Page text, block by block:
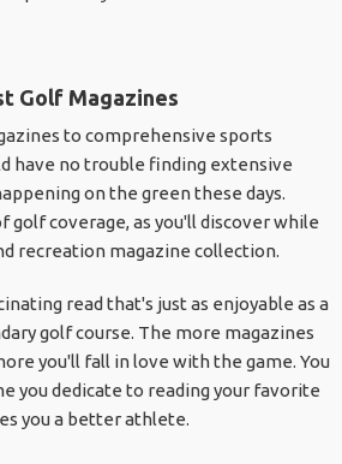
Golf Magazines
to comprehensive sports
have no trouble finding extensive
on the green these days.
golf coverage, as you'll discover while
recreation magazine collection.
read that's just as enjoyable as a
golf course. The more magazines
you'll fall in love with the game. You
you dedicate to reading your favorite
you a better athlete.